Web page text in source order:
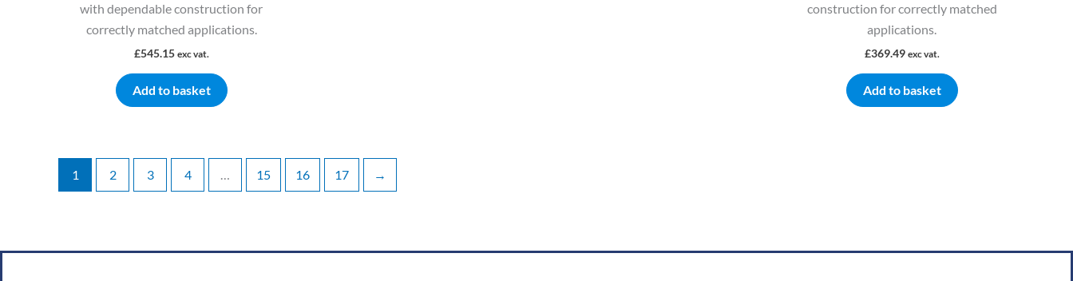
with dependable construction for
correctly matched applications.
£545.15 exc vat.
Add to basket
construction for correctly matched
applications.
£369.49 exc vat.
Add to basket
1 2 3 4 15 16 17 →